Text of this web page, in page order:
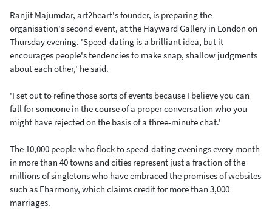
Ranjit Majumdar, art2heart's founder, is preparing the
organisation's second event, at the Hayward Gallery in London on
Thursday evening. 'Speed-dating is a brilliant idea, but it
encourages people's tendencies to make snap, shallow judgments
about each other,' he said.
'I set out to refine those sorts of events because I believe you can
fall for someone in the course of a proper conversation who you
might have rejected on the basis of a three-minute chat.'
The 10,000 people who flock to speed-dating evenings every month
in more than 40 towns and cities represent just a fraction of the
millions of singletons who have embraced the promises of websites
such as Eharmony, which claims credit for more than 3,000
marriages.